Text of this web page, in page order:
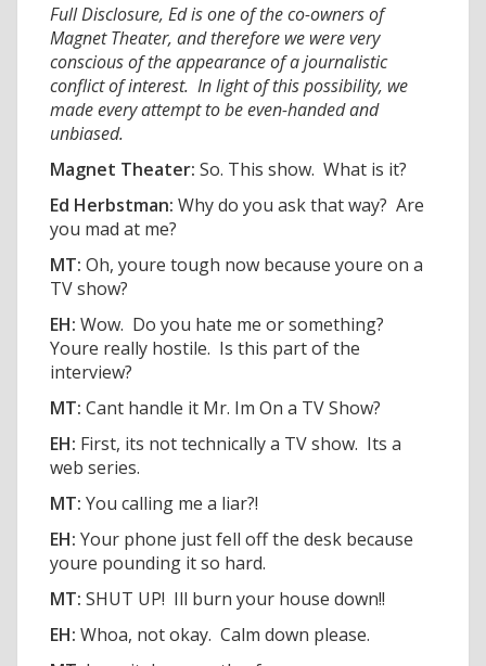
Full Disclosure, Ed is one of the co-owners of
Magnet Theater, and therefore we were very
conscious of the appearance of a journalistic
conflict of interest. In light of this possibility, we
made every attempt to be even-handed and
unbiased.
Magnet Theater: So. This show. What is it?
Ed Herbstman: Why do you ask that way? Are
you mad at me?
MT: Oh, youre tough now because youre on a
TV show?
EH: Wow. Do you hate me or something?
Youre really hostile. Is this part of the
interview?
MT: Cant handle it Mr. Im On a TV Show?
EH: First, its not technically a TV show. Its a
web series.
MT: You calling me a liar?!
EH: Your phone just fell off the desk because
youre pounding it so hard.
MT: SHUT UP! Ill burn your house down!!
EH: Whoa, not okay. Calm down please.